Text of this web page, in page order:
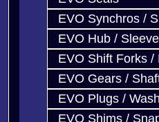
EVO Synchros /
EVO Hub / Sleeve
EVO Shift Forks /
EVO Gears /
EVO Plugs /
EVO Shims /